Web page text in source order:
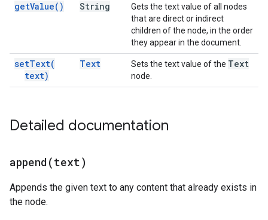
getValue( ) String
Gets the text value of all nodes
that are direct or indirect
children of the node, in the order
they appear in the document.
setText(
text)
Text Sets the text value of the Text
node.
Detailed documentation
append(text)
Appends the given text to any content that already exists in
the node.